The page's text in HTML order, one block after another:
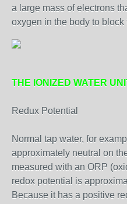
a large mass of electrons
oxygen in the body to
THE IONIZED WATER
Redux Potential
Normal tap water, for
approximately neutral on
measured with an ORP
redox potential is
Because it has a positive